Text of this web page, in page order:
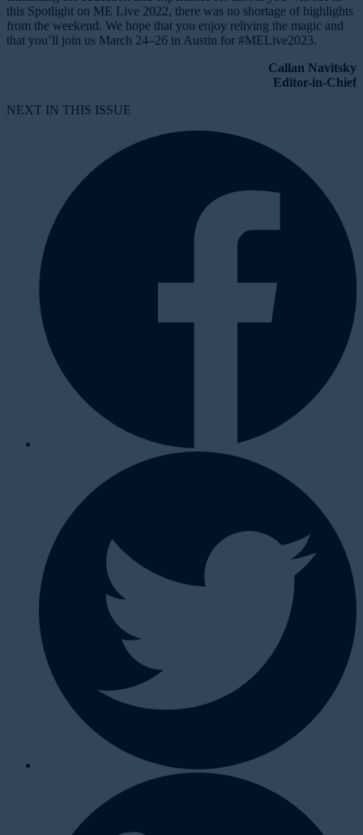
this Spotlight on ME Live 2022, there was no shortage of highlights
from the weekend. We hope that you enjoy reliving the magic and
that you’ll join us March 24–26 in Austin for #MELive2023.
Callan Navitsky
Editor-in-Chief
NEXT IN THIS ISSUE